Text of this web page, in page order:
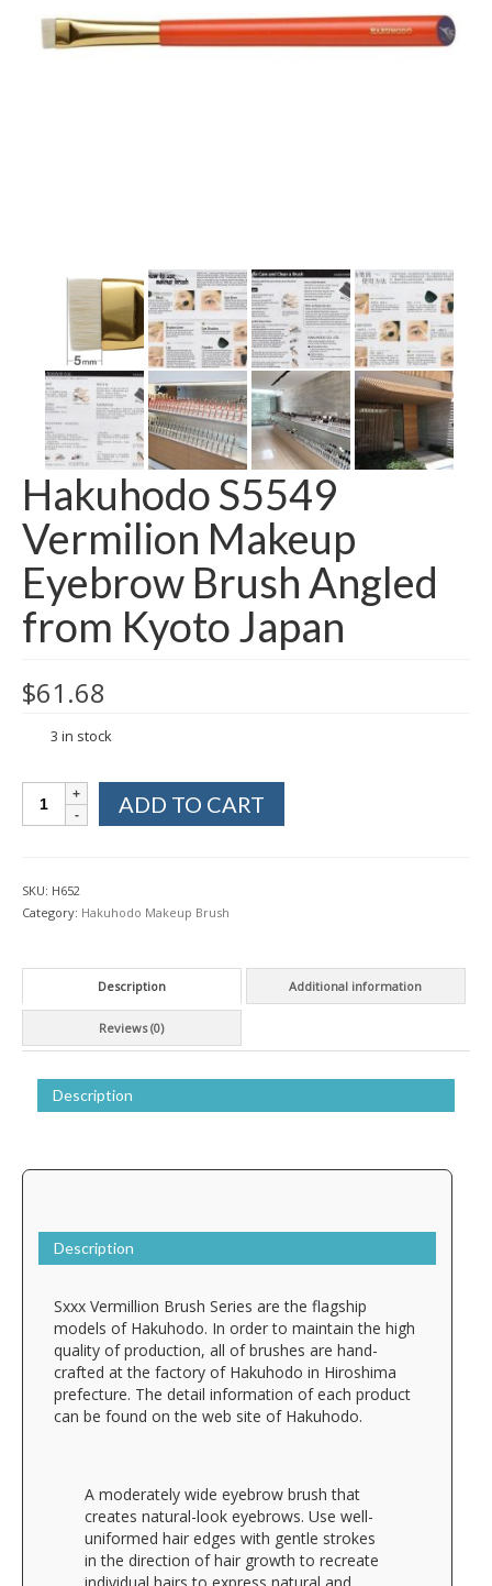
Hakuhodo S5549
Vermilion Makeup
Eyebrow Brush Angled
from Kyoto Japan
$61.68
3 in stock
Hakuhodo
S5549
Angled
Kyoto
quantity
ADD TO CART
SKU: H652
Category: Hakuhodo Makeup Brush
Description Additional information
Reviews (0)
Description
Description
Sxxx Vermillion Brush Series are the flagship
models of Hakuhodo. In order to maintain the high
quality of production, all of brushes are hand-
crafted at the factory of Hakuhodo in Hiroshima
prefecture. The detail information of each product
can be found on the web site of Hakuhodo.
A moderately wide eyebrow brush that
creates natural-look eyebrows. Use well-
uniformed hair edges with gentle strokes
in the direction of hair growth to recreate